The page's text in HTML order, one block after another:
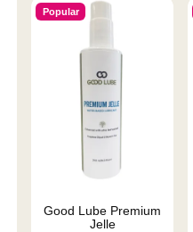
Popular
Good Lube Premium
Jelle